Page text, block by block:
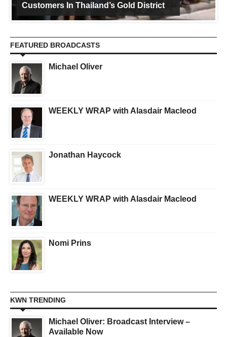
Customers In Thailand’s Gold District
FEATURED BROADCASTS
Michael Oliver
WEEKLY WRAP with Alasdair Macleod
Jonathan Haycock
WEEKLY WRAP with Alasdair Macleod
Nomi Prins
KWN TRENDING
Michael Oliver: Broadcast Interview –
Available Now